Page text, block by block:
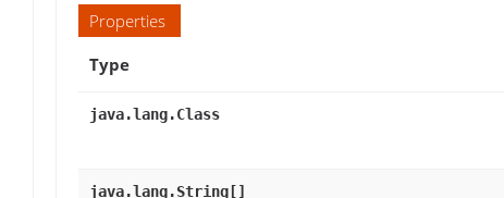
Properties
Type
java.lang.Class
java.lang.String[]